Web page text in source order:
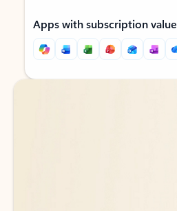
Apps with subscription value
Back to tabs
Back to tabs